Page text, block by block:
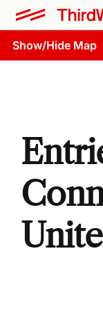
Show/Hide Map